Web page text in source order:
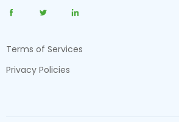
Terms of Services
Privacy Policies